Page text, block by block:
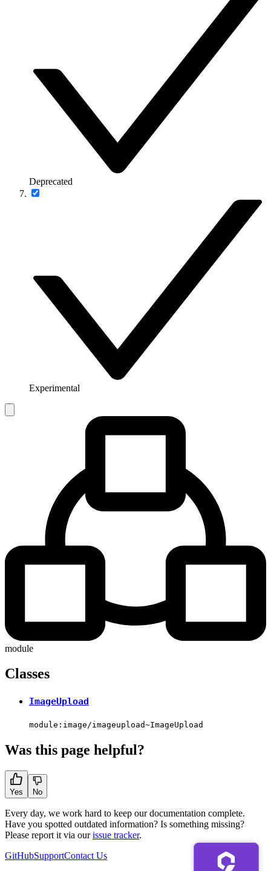
Deprecated
Experimental
module
Classes
ImageUpload
module:image/imageupload~ImageUpload
Was this page helpful?
Yes No
Every day, we work hard to keep our documentation complete.
Have you spotted outdated information? Is something missing?
Please report it via ourissue tracker.
GitHubSupportContact Us